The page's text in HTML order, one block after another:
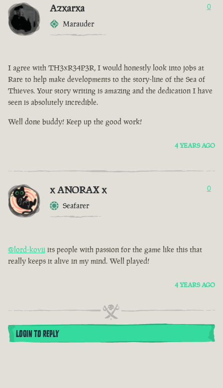
Azxarxa
Marauder
0
I agree with TH3xR34P3R, I would honestly look into jobs at
Rare to help make developments to the story-line of the Sea of
Thieves. Your story writing is amazing and the dedication I have
seen is absolutely incredible.
Well done buddy! Keep up the good work!
4 YEARS AGO
x ANORAX x
Seafarer
0
@lord-kovii its people with passion for the game like this that
really keeps it alive in my mind. Well played!
4 YEARS AGO
LOGIN TO REPLY